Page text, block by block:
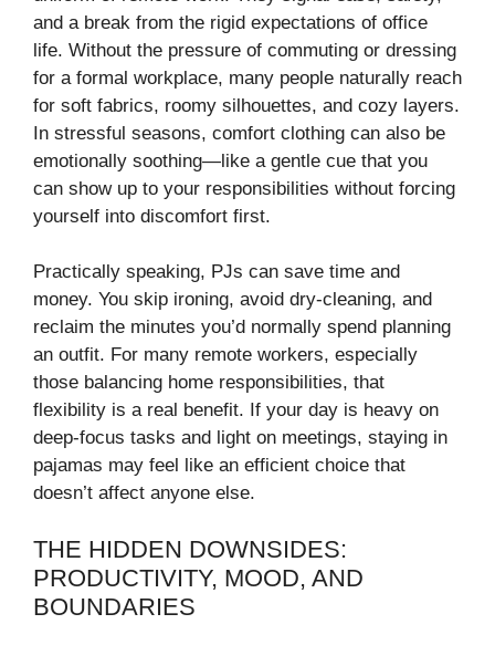
and a break from the rigid expectations of office
life. Without the pressure of commuting or dressing
for a formal workplace, many people naturally reach
for soft fabrics, roomy silhouettes, and cozy layers.
In stressful seasons, comfort clothing can also be
emotionally soothing—like a gentle cue that you
can show up to your responsibilities without forcing
yourself into discomfort first.
Practically speaking, PJs can save time and
money. You skip ironing, avoid dry-cleaning, and
reclaim the minutes you’d normally spend planning
an outfit. For many remote workers, especially
those balancing home responsibilities, that
flexibility is a real benefit. If your day is heavy on
deep-focus tasks and light on meetings, staying in
pajamas may feel like an efficient choice that
doesn’t affect anyone else.
THE HIDDEN DOWNSIDES:
PRODUCTIVITY, MOOD, AND
BOUNDARIES